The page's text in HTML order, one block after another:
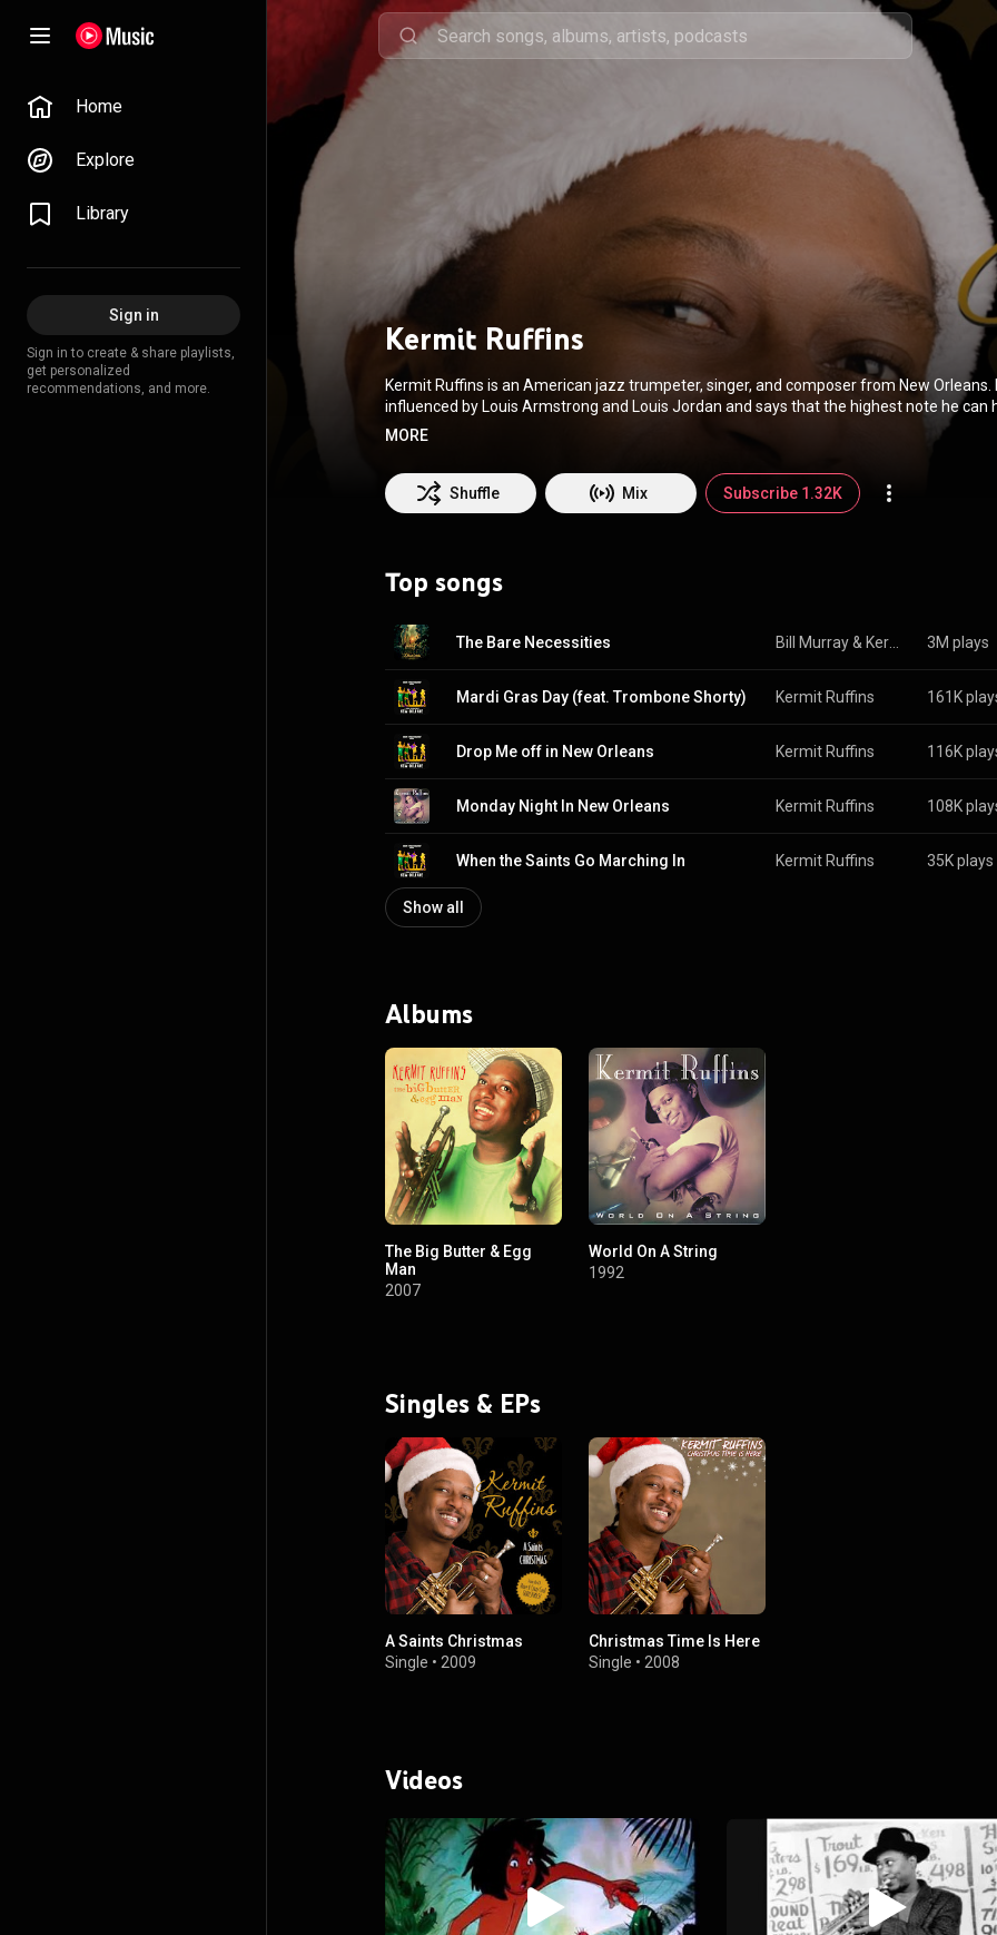
Home
Explore
Library
Sign in
Sign in to create & share playlists,
get personalized
recommendations, and more.
Kermit Ruffins
Kermit Ruffins is an American jazz trumpeter, singer, and composer from New Orleans.
influenced by Louis Armstrong and Louis Jordan and says that the highest note he can
is a high C. He often accompanies his songs with his own vocals. Most of his bands
York Times wrote, "Mr. Ruffins is an unabashed entertainer who plays trumpet with a
https://en.wikipedia.org/wiki/Kermit_...) under Creative Commons Attribution CC-BY-
MORE
Shuffle Mix Subscribe 1.32K
Top songs
The Bare Necessities Bill Murray & 3M plays
Mardi Gras Day (feat. Trombone Shorty) Kermit Ruffins 161K
Drop Me off in New Orleans Kermit Ruffins 116K
Monday Night In New Orleans Kermit Ruffins 108K
When the Saints Go Marching In Kermit Ruffins 35K plays
Show all
Albums
The Big Butter & Egg
Man
2007
World On A String
1992
Singles & EPs
A Saints Christmas
Single • 2009
Christmas Time Is Here
Single •2008
Videos